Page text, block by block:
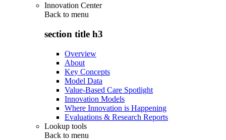
Innovation Center
Back to menu
section title h3
Overview
About
Key Concepts
Model Data
Value-Based Care Spotlight
Innovation Models
Where Innovation is Happening
Evaluations & Research Reports
Lookup tools
Back to menu